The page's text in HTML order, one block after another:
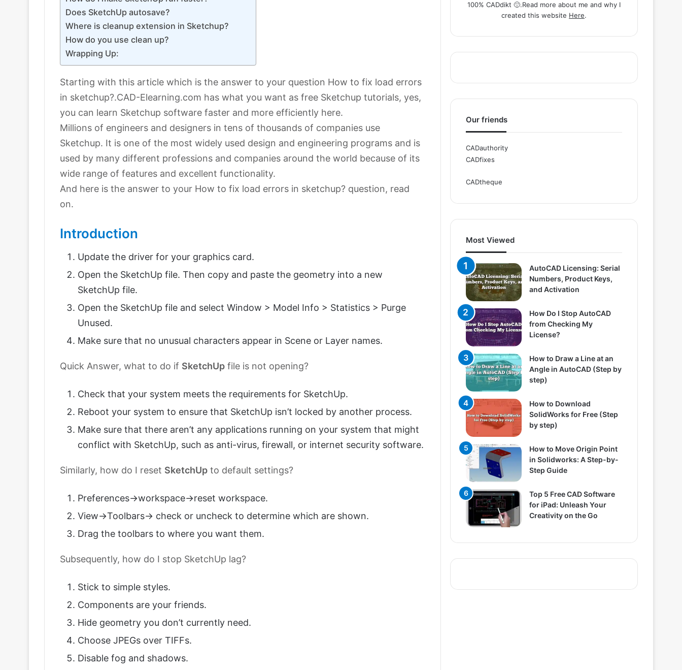
Does SketchUp autosave?
Where is cleanup extension in Sketchup?
How do you use clean up?
Wrapping Up:
Starting with this article which is the answer to your question How to fix load errors
in sketchup?.CAD-Elearning.com has what you want as free Sketchup tutorials, yes,
you can learn Sketchup software faster and more efficiently here.
Millions of engineers and designers in tens of thousands of companies use
Sketchup. It is one of the most widely used design and engineering programs and is
used by many different professions and companies around the world because of its
wide range of features and excellent functionality.
And here is the answer to your How to fix load errors in sketchup? question, read
on.
Introduction
Update the driver for your graphics card.
Open the SketchUp file. Then copy and paste the geometry into a new
SketchUp file.
Open the SketchUp file and select Window > Model Info > Statistics > Purge
Unused.
Make sure that no unusual characters appear in Scene or Layer names.
Quick Answer, what to do if SketchUp file is not opening?
Check that your system meets the requirements for SketchUp.
Reboot your system to ensure that SketchUp isn’t locked by another process.
Make sure that there aren’t any applications running on your system that might
conflict with SketchUp, such as anti-virus, firewall, or internet security software.
Similarly, how do I reset SketchUp to default settings?
Preferences->workspace->reset workspace.
View->Toolbars-> check or uncheck to determine which are shown.
Drag the toolbars to where you want them.
Subsequently, how do I stop SketchUp lag?
Stick to simple styles.
Components are your friends.
Hide geometry you don’t currently need.
Choose JPEGs over TIFFs.
Disable fog and shadows.
100% CADdikt 🙂.Read more about me and why I
created this website Here.
Our friends
CADauthority
CADfixes
CADtheque
Most Viewed
AutoCAD Licensing: Serial
Numbers, Product Keys,
and Activation
How Do I Stop AutoCAD
from Checking My
License?
How to Draw a Line at an
Angle in AutoCAD (Step by
step)
How to Download
SolidWorks for Free (Step
by step)
How to Move Origin Point
in Solidworks: A Step-by-
Step Guide
Top 5 Free CAD Software
for iPad: Unleash Your
Creativity on the Go